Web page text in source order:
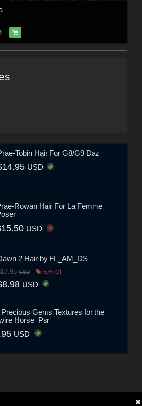
Tobin Hair For G8/G9 Daz
USD
Rowan Hair For La Femme
USD
2 Hair by FL_AM_DS
USD 50% Off
USD
Precious Gems Textures for the
Horse_Psr
USD